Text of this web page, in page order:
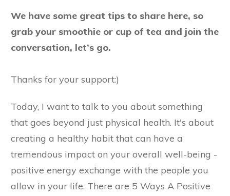
We have some great tips to share here, so
grab your smoothie or cup of tea and join the
conversation, let’s go.
Thanks for your support:)
Today, I want to talk to you about something
that goes beyond just physical health. It's about
creating a healthy habit that can have a
tremendous impact on your overall well-being -
positive energy exchange with the people you
allow in your life. There are 5 Ways A Positive